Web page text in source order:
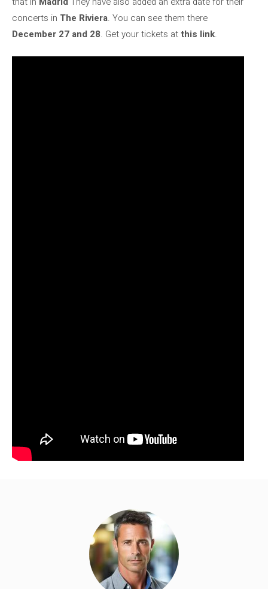
concerts in The Riviera. You can see them there
December 27 and 28. Get your tickets atthis link.